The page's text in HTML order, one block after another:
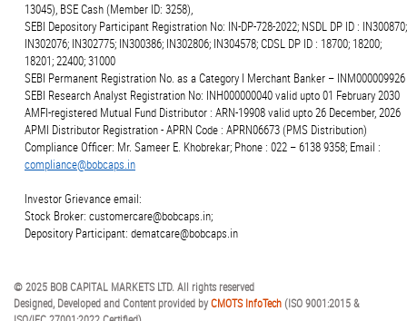
13045), BSE Cash (Member ID: 3258),
SEBI Depository Participant Registration No: IN-DP-728-2022; NSDL DP ID : IN300870;
IN302076; IN302775; IN300386; IN302806; IN304578; CDSL DP ID : 18700; 18200;
18201; 22400; 31000
SEBI Permanent Registration No. as a Category I Merchant Banker – INM000009926
SEBI Research Analyst Registration No: INH000000040 valid upto 01 February 2030
AMFI-registered Mutual Fund Distributor : ARN-19908 valid upto 26 December, 2026
APMI Distributor Registration - APRN Code : APRN06673 (PMS Distribution)
Compliance Officer: Mr. Sameer E. Khobrekar; Phone : 022 – 6138 9358; Email :
compliance@bobcaps.in
Investor Grievance email:
Stock Broker: customercare@bobcaps.in;
Depository Participant: dematcare@bobcaps.in
© 2025 BOB CAPITAL MARKETS LTD. All rights reserved
Designed, Developed and Content provided byCMOTS InfoTech(ISO 9001:2015 &